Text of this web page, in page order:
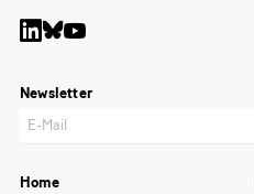
Newsletter
Home